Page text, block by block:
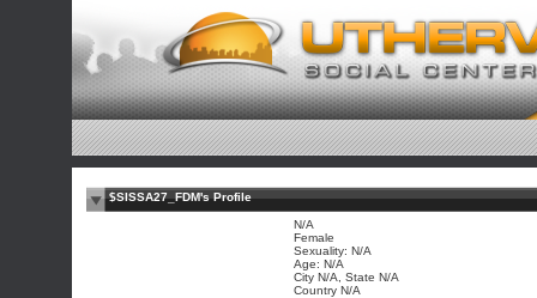
$SISSA27_FDM's Profile
N/A
Female
Sexuality: N/A
Age: N/A
City N/A, State N/A
Country N/A